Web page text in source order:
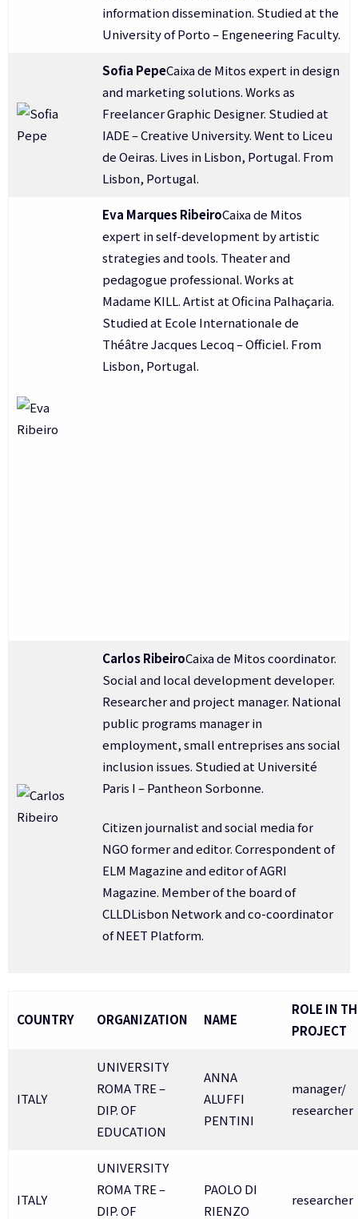
information dissemination. Studied at the
University of Porto – Engeneering Faculty.
Sofia PepeCaixa de Mitos expert in design
and marketing solutions. Works as
Freelancer Graphic Designer. Studied at
IADE – Creative University. Went to Liceu
de Oeiras. Lives in Lisbon, Portugal. From
Lisbon, Portugal.
Eva Marques RibeiroCaixa de Mitos
expert in self-development by artistic
strategies and tools. Theater and
pedagogue professional. Works at
Madame KILL. Artist at Oficina Palhaçaria.
Studied at Ecole Internationale de
Théâtre Jacques Lecoq – Officiel. From
Lisbon, Portugal.
Carlos RibeiroCaixa de Mitos coordinator.
Social and local development developer.
Researcher and project manager. National
public programs manager in
employment, small entreprises ans social
inclusion issues. Studied at Université
Paris I – Pantheon Sorbonne.
Citizen journalist and social media for
NGO former and editor. Correspondent of
ELM Magazine and editor of AGRI
Magazine. Member of the board of
CLLDLisbon Network and co-coordinator
of NEET Platform.
COUNTRY ORGANIZATION NAME
ROLE IN
PROJECT
ITALY
UNIVERSITY
ROMA TRE –
DIP. OF
EDUCATION
ANNA
ALUFFI
PENTINI
manager/
researcher
ITALY
UNIVERSITY
ROMA TRE –
DIP. OF
PAOLO DI
RIENZO
researcher